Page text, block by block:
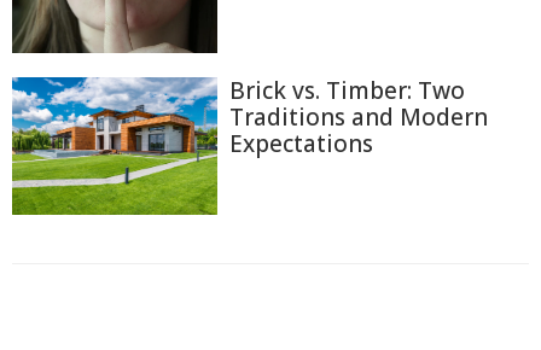
Brick vs. Timber: Two
Traditions and Modern
Expectations